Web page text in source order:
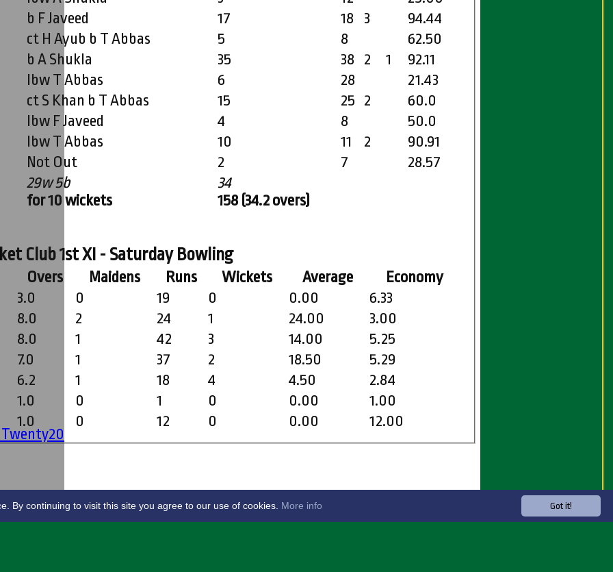
Twenty20
29w 5b
for 10 wickets
34
158 (34.2 overs)
b F Javeed 17 18 3
94.44
ct H Ayub b T Abbas 5 8
62.50
b A Shukla 35 38 2 1
92.11
lbw T Abbas 6 28
21.43
ct S Khan b T Abbas 15 25 2
60.0
lbw F Javeed 4 8
50.0
lbw T Abbas 10 11 2
90.91
Not Out 2 7 28.57
Club 1st XI - Saturday Bowling
Overs Maidens Runs Wickets Average
Economy
3.0 0 19 0 0.00
6.33
8.0 2 24 1 24.00
3.00
8.0 1 42 3 14.00
5.25
7.0 1 37 2 18.50
5.29
6.2 1 18 4 4.50
2.84
1.0 0 1 0 0.00
1.00
1.0 0 12 0 0.00 12.00
Got it!
By continuing to visit this site you agree to our use of cookies. More info